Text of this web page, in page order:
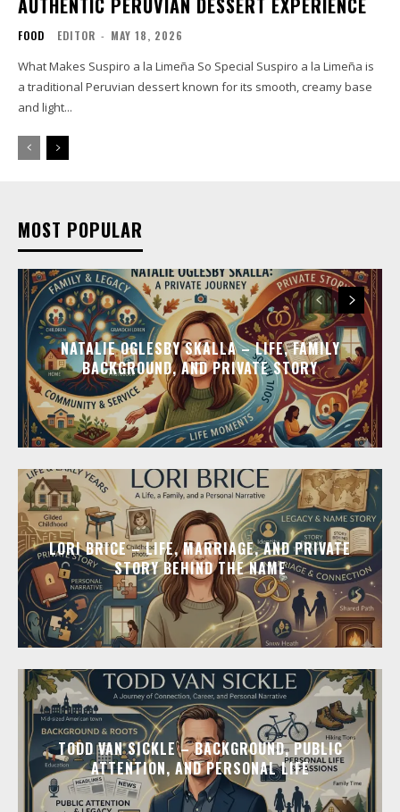
AUTHENTIC PERUVIAN DESSERT EXPERIENCE
FOOD EDITOR - MAY 18, 2026
What Makes Suspiro a la Limeña So Special Suspiro a la Limeña is
a traditional Peruvian dessert known for its smooth, creamy base
and light...
MOST POPULAR
NATALIE OGLESBY SKALLA – LIFE, FAMILY
BACKGROUND, AND PRIVATE STORY
LORI BRICE – LIFE, MARRIAGE, AND PRIVATE
STORY BEHIND THE NAME
TODD VAN SICKLE – BACKGROUND, PUBLIC
ATTENTION, AND PERSONAL LIFE